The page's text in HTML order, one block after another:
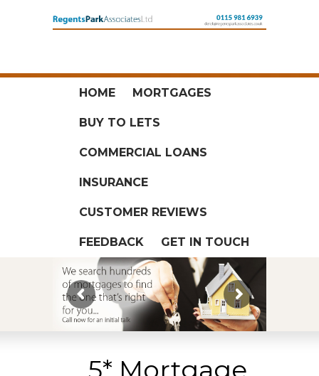
HOME MORTGAGES
BUY TO LETS
COMMERCIAL LOANS
INSURANCE
CUSTOMER REVIEWS
FEEDBACK GET IN TOUCH
5* Mortgage